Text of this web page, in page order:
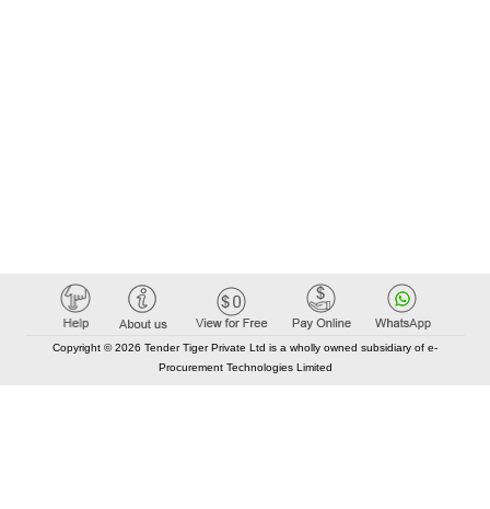
Copyright © 2026 Tender Tiger Private Ltd is a wholly owned subsidiary of e-
Procurement Technologies Limited